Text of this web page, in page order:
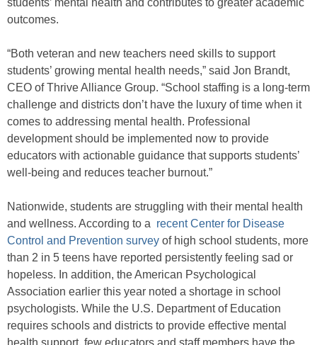
students’ mental health and contributes to greater academic
outcomes.
“Both veteran and new teachers need skills to support
students’ growing mental health needs,” said Jon Brandt,
CEO of Thrive Alliance Group. “School staffing is a long-term
challenge and districts don’t have the luxury of time when it
comes to addressing mental health. Professional
development should be implemented now to provide
educators with actionable guidance that supports students’
well-being and reduces teacher burnout.”
Nationwide, students are struggling with their mental health
and wellness. According to a recent Center for Disease
Control and Prevention survey of high school students, more
than 2 in 5 teens have reported persistently feeling sad or
hopeless. In addition, the American Psychological
Association earlier this year noted a shortage in school
psychologists. While the U.S. Department of Education
requires schools and districts to provide effective mental